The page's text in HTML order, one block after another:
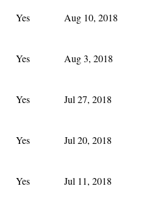
Yes Aug 10, 2018
Yes Aug 3, 2018
Yes Jul 27, 2018
Yes Jul 20, 2018
Yes Jul 11, 2018